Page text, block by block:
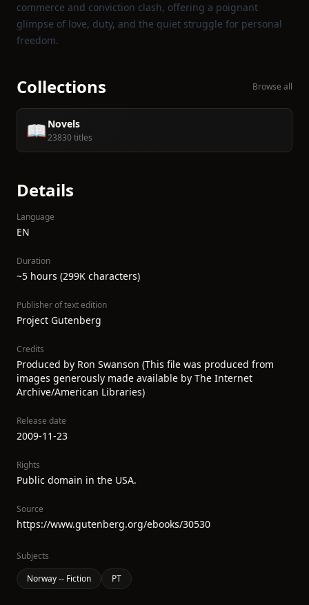
commerce and conviction clash, offering a poignant
glimpse of love, duty, and the quiet struggle for personal
freedom.
Collections Browse all
📖Novels
23830 titles
Details
Language
EN
Duration
~5 hours (299K characters)
Publisher of text edition
Project Gutenberg
Credits
Produced by Ron Swanson (This file was produced from
images generously made available by The Internet
Archive/American Libraries)
Release date
2009-11-23
Rights
Public domain in the USA.
Source
https://www.gutenberg.org/ebooks/30530
Subjects
Norway -- Fiction
PT